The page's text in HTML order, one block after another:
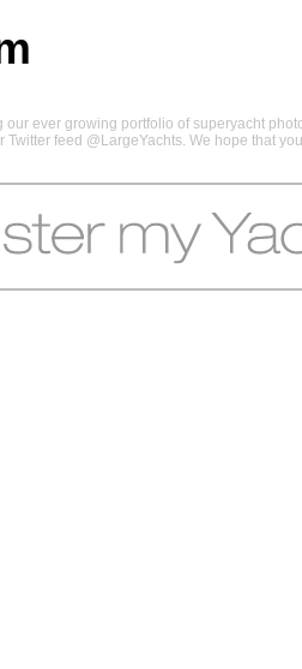
ever growing portfolio of superyacht
feed @LargeYachts. We hope that